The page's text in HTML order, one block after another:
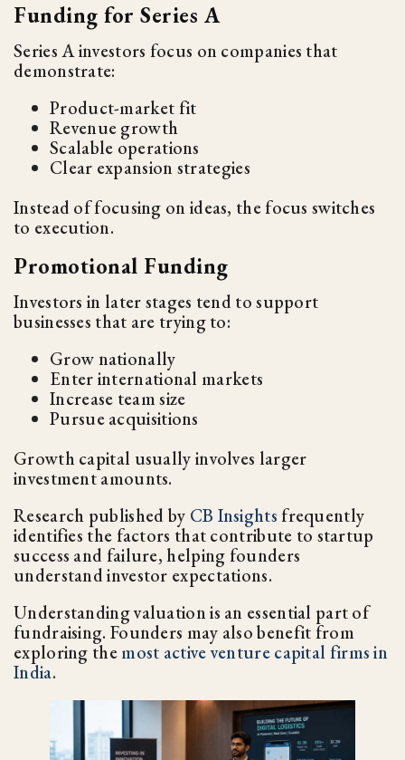
Funding for Series A
Series A investors focus on companies that
demonstrate:
Product-market fit
Revenue growth
Scalable operations
Clear expansion strategies
Instead of focusing on ideas, the focus switches
to execution.
Promotional Funding
Investors in later stages tend to support
businesses that are trying to:
Grow nationally
Enter international markets
Increase team size
Pursue acquisitions
Growth capital usually involves larger
investment amounts.
Research published by CB Insightsfrequently
identifies the factors that contribute to startup
success and failure, helping founders
understand investor expectations.
Understanding valuation is an essential part of
fundraising. Founders may also benefit from
exploring themost active venture capital firms in
India.